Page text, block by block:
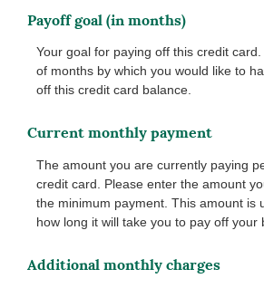
Payoff goal (in months)
Your goal for paying off this credit
of months by which you would like to
off this credit card balance.
Current monthly payment
The amount you are currently paying
credit card. Please enter the amount
the minimum payment. This amount is
how long it will take you to pay off your
Additional monthly charges